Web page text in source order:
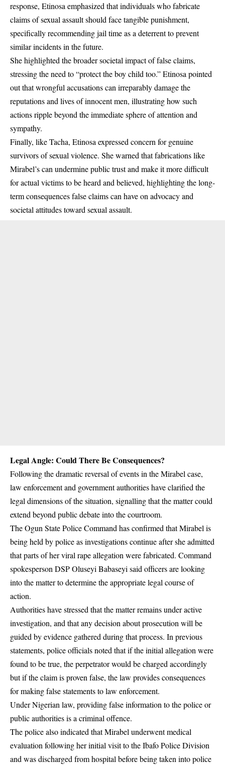
response, Etinosa emphasized that individuals who fabricate
claims of sexual assault should face tangible punishment,
specifically recommending jail time as a deterrent to prevent
similar incidents in the future.
She highlighted the broader societal impact of false claims,
stressing the need to “protect the boy child too.” Etinosa pointed
out that wrongful accusations can irreparably damage the
reputations and lives of innocent men, illustrating how such
actions ripple beyond the immediate sphere of attention and
sympathy.
Finally, like Tacha, Etinosa expressed concern for genuine
survivors of sexual violence. She warned that fabrications like
Mirabel’s can undermine public trust and make it more difficult
for actual victims to be heard and believed, highlighting the long-
term consequences false claims can have on advocacy and
societal attitudes toward sexual assault.
Legal Angle: Could There Be Consequences?
Following the dramatic reversal of events in theMirabel case,
law enforcement and government authorities have clarified the
legal dimensions of the situation, signalling that the matter could
extend beyond public debate into the courtroom.
TheOgun State Police Command has confirmed that Mirabel is
being held by police as investigations continue after she admitted
that parts of her viral rape allegation were fabricated. Command
spokesperson DSP Oluseyi Babaseyi said officers are looking
into the matter to determine the appropriate legal course of
action.
Authorities have stressed that the matter remains under active
investigation, and that any decision about prosecution will be
guided by evidence gathered during that process. In previous
statements, police officials noted that if the initial allegation were
found to be true, the perpetrator would be charged accordingly
but if the claim is proven false, the law provides consequences
for making false statements to law enforcement.
Under Nigerian law, providing false information to the police or
public authorities is a criminal offence.
The police also indicated that Mirabel underwent medical
evaluation following her initial visit to the Ibafo Police Division
and was discharged from hospital before being taken into police